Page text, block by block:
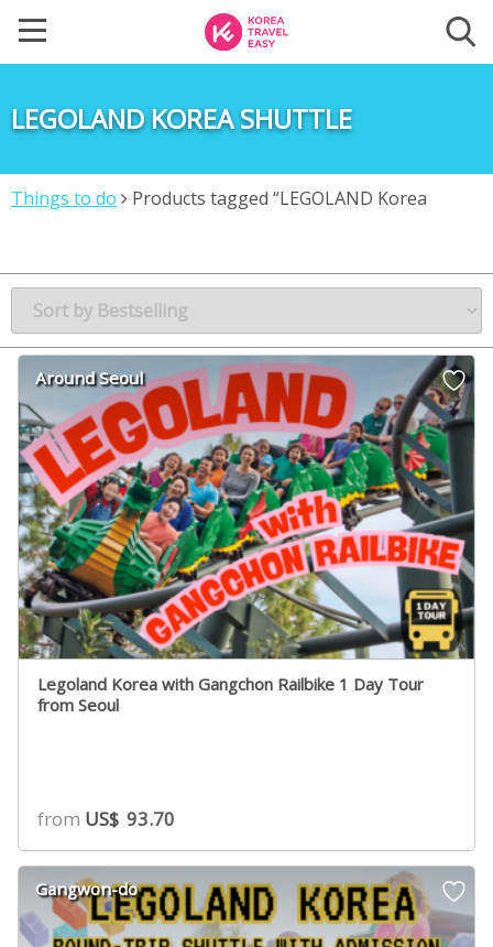
LEGOLAND KOREA SHUTTLE
Things to do
Products tagged “LEGOLAND Korea
Around Seoul
Legoland Korea with Gangchon Railbike 1 Day Tour
from Seoul
from US$ 93.70
Gangwon-do